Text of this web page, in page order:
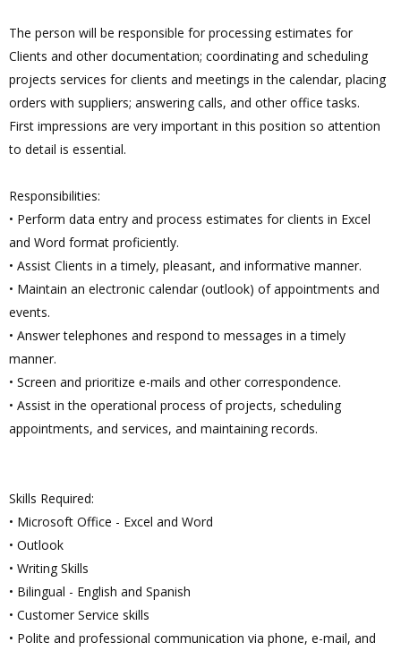
The person will be responsible for processing estimates for
Clients and other documentation; coordinating and scheduling
projects services for clients and meetings in the calendar, placing
orders with suppliers; answering calls, and other office tasks.
First impressions are very important in this position so attention
to detail is essential.
Responsibilities:
• Perform data entry and process estimates for clients in Excel
and Word format proficiently.
• Assist Clients in a timely, pleasant, and informative manner.
• Maintain an electronic calendar (outlook) of appointments and
events.
• Answer telephones and respond to messages in a timely
manner.
• Screen and prioritize e-mails and other correspondence.
• Assist in the operational process of projects, scheduling
appointments, and services, and maintaining records.
Skills Required:
• Microsoft Office - Excel and Word
• Outlook
• Writing Skills
• Bilingual - English and Spanish
• Customer Service skills
• Polite and professional communication via phone, e-mail, and